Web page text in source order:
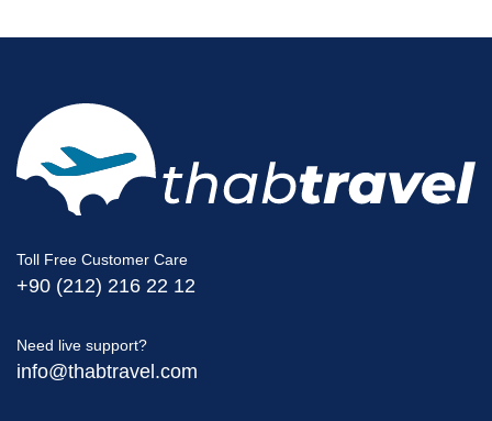
Toll Free Customer Care
+90 (212) 216 22 12
Need live support?
info@thabtravel.com